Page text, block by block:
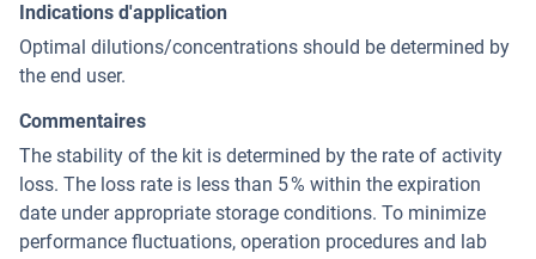
Indications d'application
Optimal dilutions/concentrations should be determined by
the end user.
Commentaires
The stability of the kit is determined by the rate of activity
loss. The loss rate is less than 5 % within the expiration
date under appropriate storage conditions. To minimize
performance fluctuations, operation procedures and lab